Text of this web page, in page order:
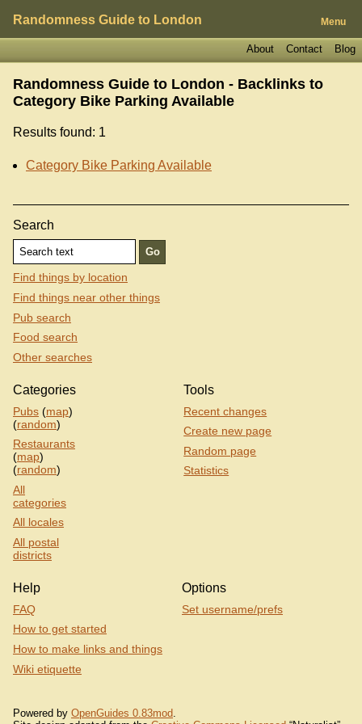
Randomness Guide to London Menu
Blog
Contact
About
Randomness Guide to London - Backlinks to
Category Bike Parking Available
Results found: 1
Category Bike Parking Available
Search
Find things by location
Find things near other things
Pub search
Food search
Other searches
Categories
Pubs (map)
(random)
Restaurants
(map)
(random)
All
categories
All locales
All postal
districts
Tools
Recent changes
Create new page
Random page
Statistics
Help
FAQ
How to get started
How to make links and things
Wiki etiquette
Options
Set username/prefs
Powered by OpenGuides 0.83mod